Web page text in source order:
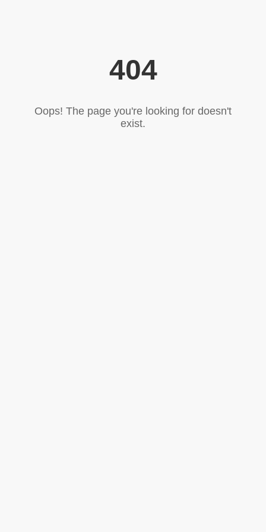
404
Oops! The page you're looking for doesn't
exist.